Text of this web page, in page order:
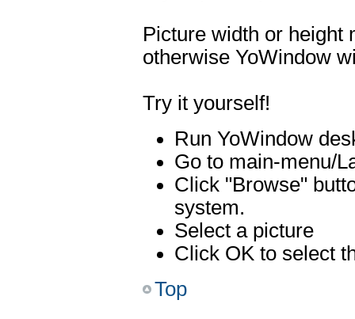
Picture width or height
otherwise YoWindow
Try it yourself!
Run YoWindow
Go to main-menu/
Click "Browse"
system.
Select a picture
Click OK to select
Top